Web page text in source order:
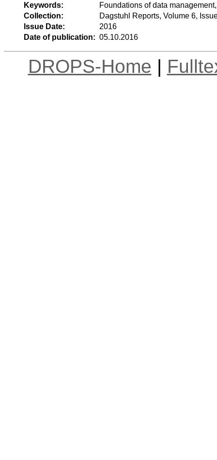
Keywords:
Foundations of data
Collection:
Dagstuhl Reports, Volume 6,
Issue Date:
2016
Date of publication: 05.10.2016
DROPS-Home |